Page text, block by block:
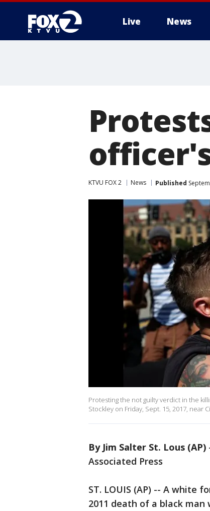
Live News
KTVU FOX 2 News Published
Protesting the not guilty verdict in the
Stockley on Friday, Sept. 15, 2017, near
By Jim Salter St. Lous (AP)
Associated Press
ST. LOUIS (AP) -- A white
2011 death of a black